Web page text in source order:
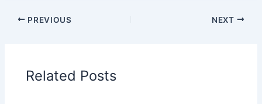
PREVIOUS NEXT
Related Posts